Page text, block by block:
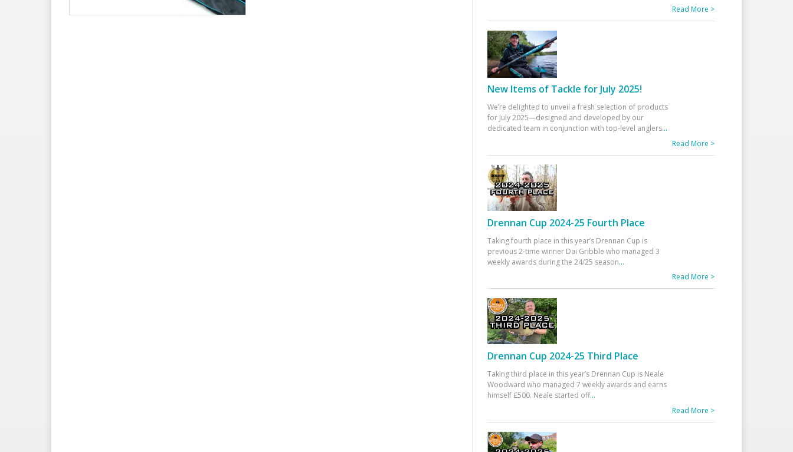
Read More >
New Items of Tackle for July 2025!
We’re delighted to unveil a fresh selection of products
for July 2025—designed and developed by our
dedicated team in conjunction with top-level anglers...
Read More >
Drennan Cup 2024-25 Fourth Place
Taking fourth place in this year’s Drennan Cup is
previous 2-time winner Dai Gribble who managed 3
weekly awards during the 24/25 season...
Read More >
Drennan Cup 2024-25 Third Place
Taking third place in this year’s Drennan Cup is Neale
Woodward who managed 7 weekly awards and earns
himself £500. Neale started off...
Read More >